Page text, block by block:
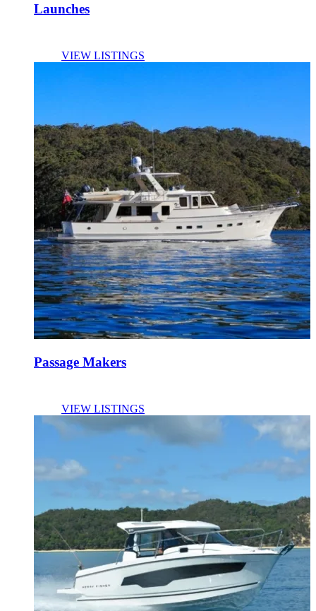
Launches
VIEW LISTINGS
Passage Makers
VIEW LISTINGS